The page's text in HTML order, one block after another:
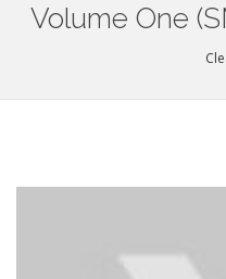
Volume One